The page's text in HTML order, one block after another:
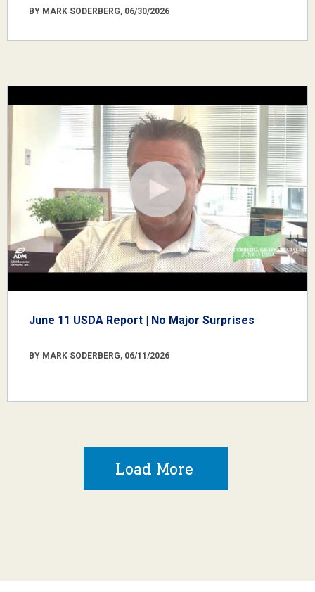
BY MARK SODERBERG, 06/30/2026
June 11 USDA Report | No Major Surprises
BY MARK SODERBERG, 06/11/2026
Load More